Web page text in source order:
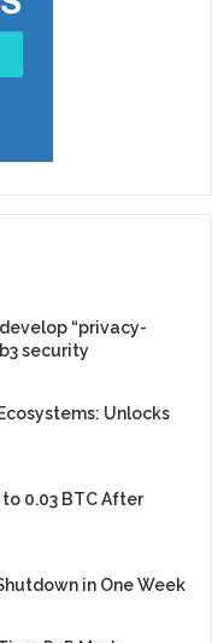
“privacy-
security
Unlocks
0.03 BTC After
in One Week